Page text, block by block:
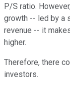
P/S ratio.
growth -- led by a
revenue -- it
higher.
Therefore, there
investors.